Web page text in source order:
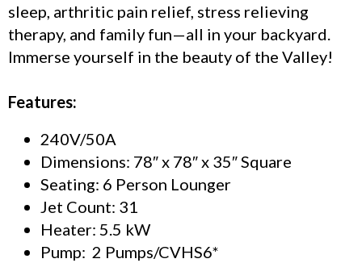
sleep, arthritic pain relief, stress relieving
therapy, and family fun—all in your backyard.
Immerse yourself in the beauty of the Valley!
Features:
240V/50A
Dimensions: 78″ x 78″ x 35″ Square
Seating: 6 Person Lounger
Jet Count: 31
Heater: 5.5 kW
Pump: 2 Pumps/CVHS6*